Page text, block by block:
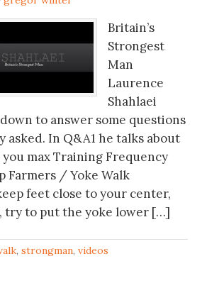
Britain’s
Strongest
Man
Laurence
Shahlaei
to answer some questions
asked. In Q&A1 he talks about
max Training Frequency
Farmers / Yoke Walk
feet close to your center,
try to put the yoke lower […]
, strongman, videos